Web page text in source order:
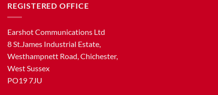
REGISTERED OFFICE
Earshot Communications Ltd
8 St.James Industrial Estate,
Westhampnett Road, Chichester,
West Sussex
PO19 7JU